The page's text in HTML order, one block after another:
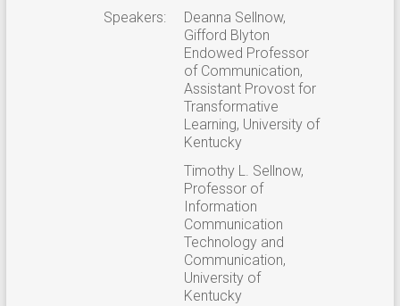
Speakers:
Deanna Sellnow,
Gifford Blyton
Endowed Professor
of Communication,
Assistant Provost for
Transformative
Learning, University of
Kentucky
Timothy L. Sellnow,
Professor of
Information
Communication
Technology and
Communication,
University of
Kentucky